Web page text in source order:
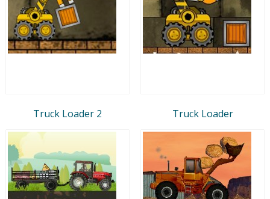
Truck Loader 2 Truck Loader